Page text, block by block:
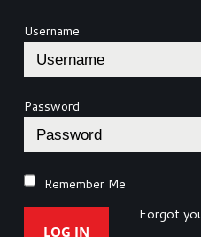
Username
Password
Remember Me
LOG IN
Forgot